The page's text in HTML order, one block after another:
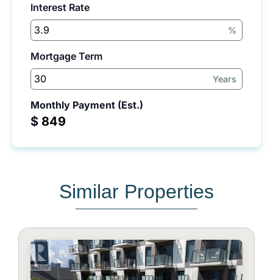
Interest Rate
%
Mortgage Term
Years
Monthly Payment (Est.)
$
Similar Properties